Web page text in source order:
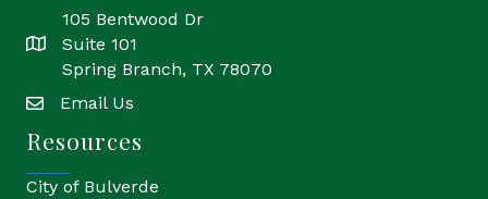
location
105 Bentwood Dr
Suite 101
Spring Branch, TX 78070
emailEmail Us
Resources
City of Bulverde